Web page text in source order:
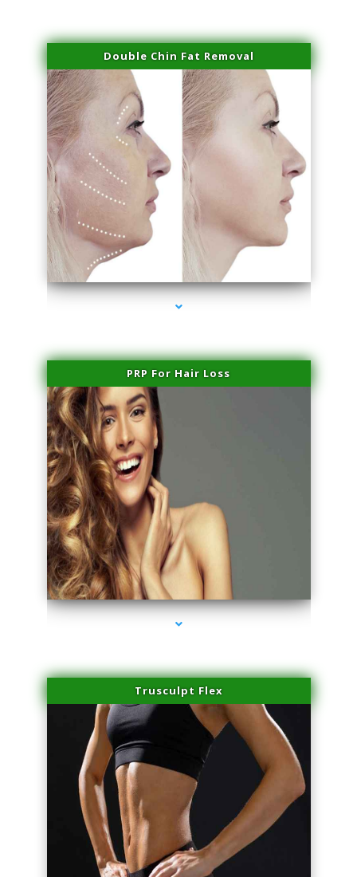
Double Chin Fat Removal
series-4000-IV Therapy Hialeah Gardens
PRP For Hair Loss
series-1000-IV Therapy Hialeah Gardens
Trusculpt Flex